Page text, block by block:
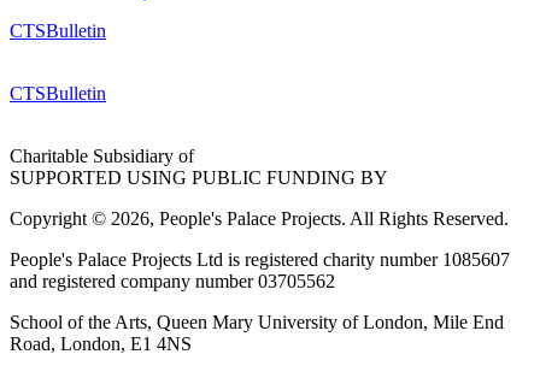
CTSBulletin
CTSBulletin
Charitable Subsidiary of
SUPPORTED USING PUBLIC FUNDING BY
Copyright © 2026, People's Palace Projects. All Rights Reserved.
People's Palace Projects Ltd is registered charity number 1085607
and registered company number 03705562
School of the Arts, Queen Mary University of London, Mile End
Road, London, E1 4NS